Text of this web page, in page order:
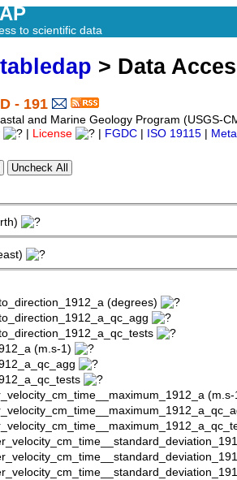
to scientific data
tabledap > Data
- 191
and Marine Geology Program (USGS-
License FGDC ISO 19115
(degrees)
(m.s-1)
(m.s-